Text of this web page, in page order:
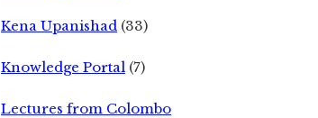
Kena Upanishad (33)
Knowledge Portal (7)
Lectures from Colombo